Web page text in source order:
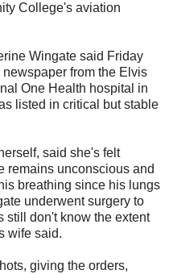
College's aviation
Wingate said Friday
from the Elvis
One Health hospital in
listed in critical but stable
said she's felt
remains unconscious and
breathing since his lungs
underwent surgery to
still don't know the extent
wife said.
giving the orders,